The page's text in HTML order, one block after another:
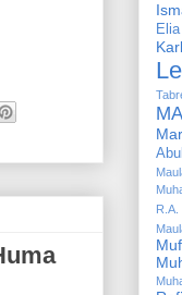
Elia
R.A.